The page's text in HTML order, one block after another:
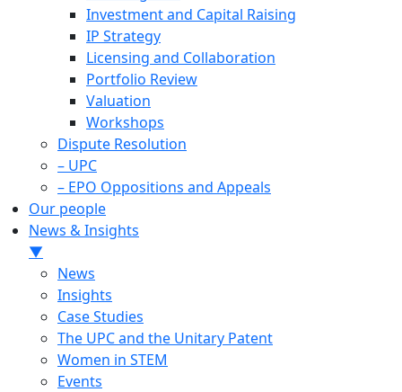
Investment and Capital Raising
IP Strategy
Licensing and Collaboration
Portfolio Review
Valuation
Workshops
Dispute Resolution
– UPC
– EPO Oppositions and Appeals
Our people
News & Insights
▼
News
Insights
Case Studies
The UPC and the Unitary Patent
Women in STEM
Events